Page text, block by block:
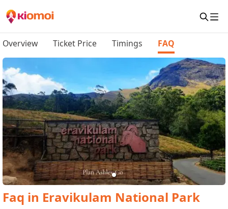
Overview Ticket Price Timings FAQ
Faq in Eravikulam National Park